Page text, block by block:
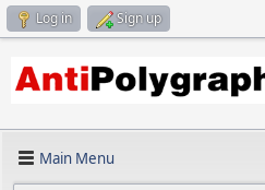
Log in Sign up
Main Menu